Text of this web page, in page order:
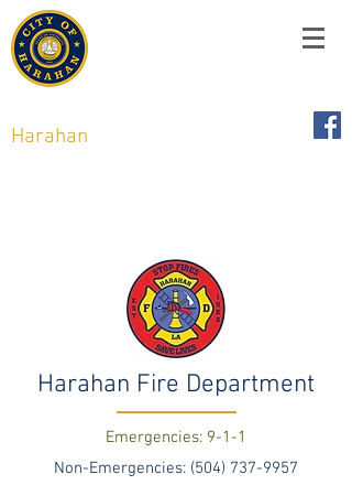
Harahan
Harahan Fire Department
Emergencies: 9-1-1
Non-Emergencies: (504) 737-9957